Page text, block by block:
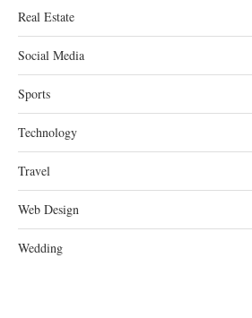
Real Estate
Social Media
Sports
Technology
Travel
Web Design
Wedding